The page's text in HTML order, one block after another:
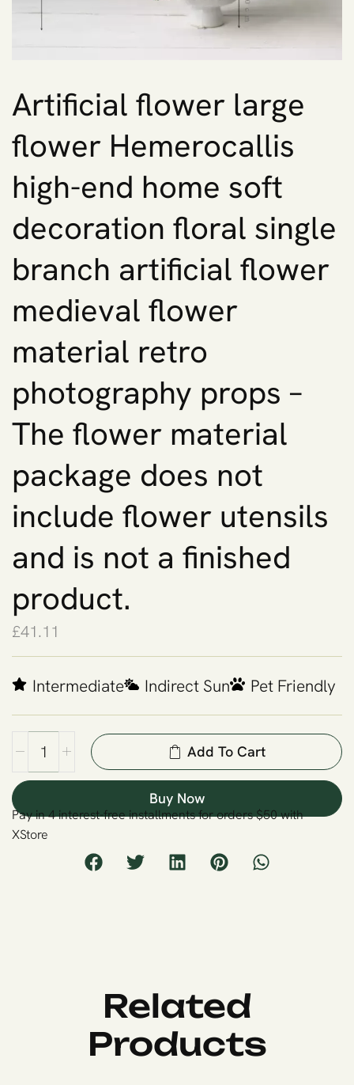
Artificial flower large
flower Hemerocallis
high-end home soft
decoration floral single
branch artificial flower
medieval flower
material retro
photography props –
The flower material
package does not
include flower utensils
and is not a finished
product.
£41.11
Intermediate Indirect Sun Pet Friendly
Add To Cart
Buy Now
Pay in 4 interest-free installments for orders $50 with
XStore
Related
Products